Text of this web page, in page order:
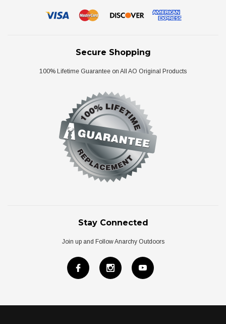
Secure Shopping
100% Lifetime Guarantee on All AO Original Products
Stay Connected
Join up and Follow Anarchy Outdoors